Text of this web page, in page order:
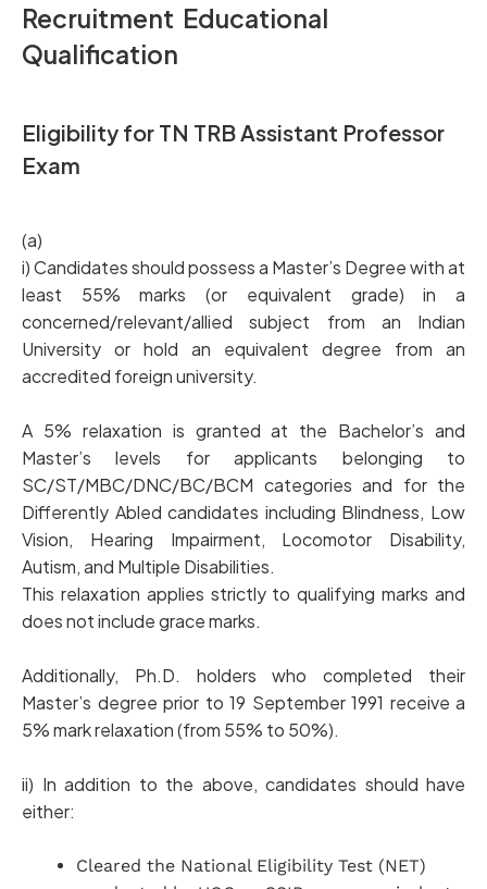
Recruitment Educational
Qualification
Eligibility for TN TRB Assistant Professor
Exam
(a)
i) Candidates should possess a Master’s Degree with at
least 55% marks (or equivalent grade) in a
concerned/relevant/allied subject from an Indian
University or hold an equivalent degree from an
accredited foreign university.
A 5% relaxation is granted at the Bachelor’s and
Master’s levels for applicants belonging to
SC/ST/MBC/DNC/BC/BCM categories and for the
Differently Abled candidates including Blindness, Low
Vision, Hearing Impairment, Locomotor Disability,
Autism, and Multiple Disabilities.
This relaxation applies strictly to qualifying marks and
does not include grace marks.
Additionally, Ph.D. holders who completed their
Master’s degree prior to 19 September 1991 receive a
5% mark relaxation (from 55% to 50%).
ii) In addition to the above, candidates should have
either:
Cleared the National Eligibility Test (NET)